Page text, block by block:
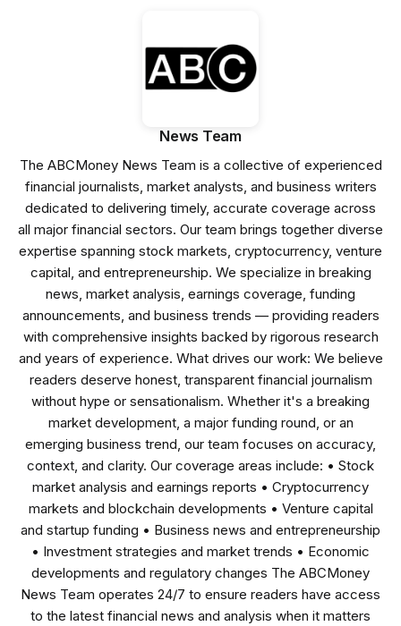
News Team
The ABCMoney News Team is a collective of experienced
financial journalists, market analysts, and business writers
dedicated to delivering timely, accurate coverage across
all major financial sectors. Our team brings together diverse
expertise spanning stock markets, cryptocurrency, venture
capital, and entrepreneurship. We specialize in breaking
news, market analysis, earnings coverage, funding
announcements, and business trends — providing readers
with comprehensive insights backed by rigorous research
and years of experience. What drives our work: We believe
readers deserve honest, transparent financial journalism
without hype or sensationalism. Whether it's a breaking
market development, a major funding round, or an
emerging business trend, our team focuses on accuracy,
context, and clarity. Our coverage areas include: • Stock
market analysis and earnings reports • Cryptocurrency
markets and blockchain developments • Venture capital
and startup funding • Business news and entrepreneurship
• Investment strategies and market trends • Economic
developments and regulatory changes The ABCMoney
News Team operates 24/7 to ensure readers have access
to the latest financial news and analysis when it matters